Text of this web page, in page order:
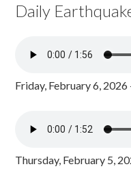
Daily
Friday, February 6,
Thursday, February 5,